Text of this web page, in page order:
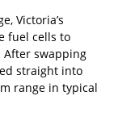
Victoria’s
fuel cells to
swapping
straight into
range in typical